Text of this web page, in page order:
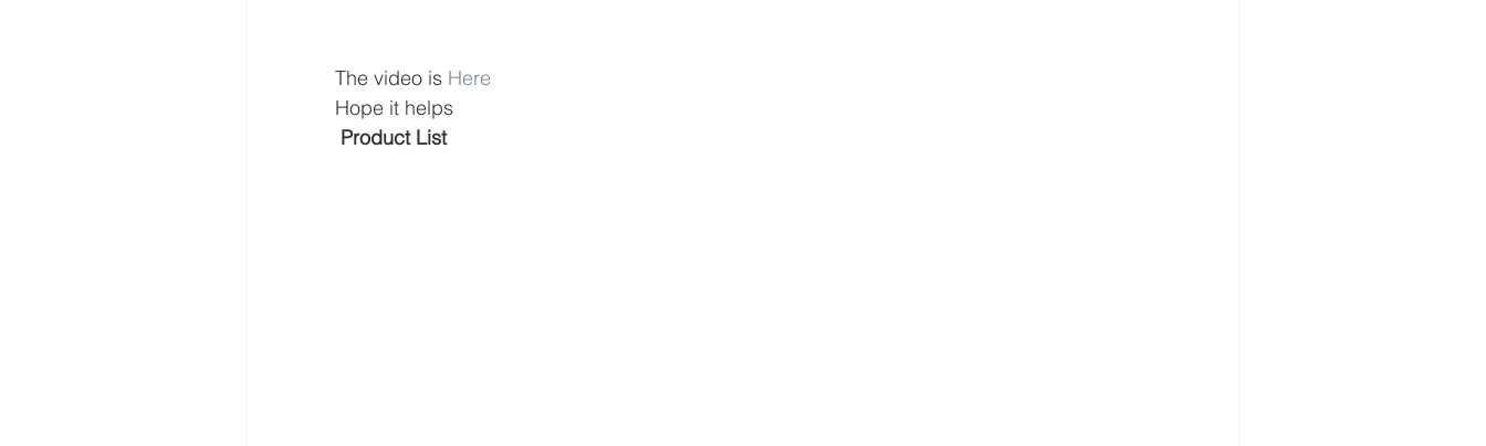
The video is Here
Hope it helps
Product List